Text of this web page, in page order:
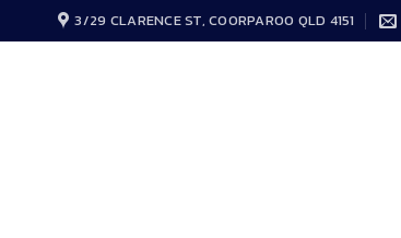
3/29 CLARENCE ST, COORPAROO QLD 4151